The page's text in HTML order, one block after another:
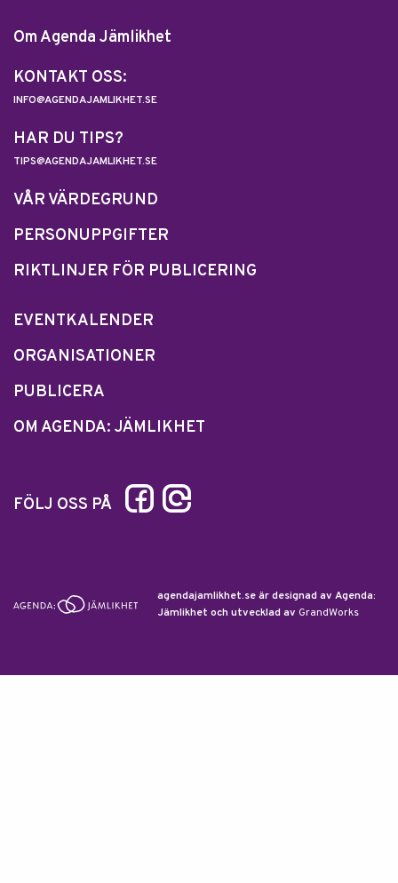
Om Agenda Jämlikhet
KONTAKT OSS:
INFO@AGENDAJAMLIKHET.SE
HAR DU TIPS?
TIPS@AGENDAJAMLIKHET.SE
VÅR VÄRDEGRUND
PERSONUPPGIFTER
RIKTLINJER FÖR PUBLICERING
EVENTKALENDER
ORGANISATIONER
PUBLICERA
OM AGENDA: JÄMLIKHET
FÖLJ OSS PÅ
agendajamlikhet.se är designad av Agenda:
Jämlikhet och utvecklad av GrandWorks